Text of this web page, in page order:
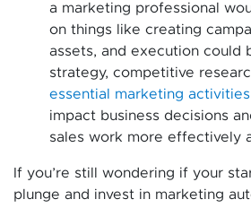
a marketing professional
on things like creating
assets, and execution could
strategy, competitive
essential marketing activities
impact business decisions
sales work more effectively
If you’re still wondering if your
plunge and invest in marketing